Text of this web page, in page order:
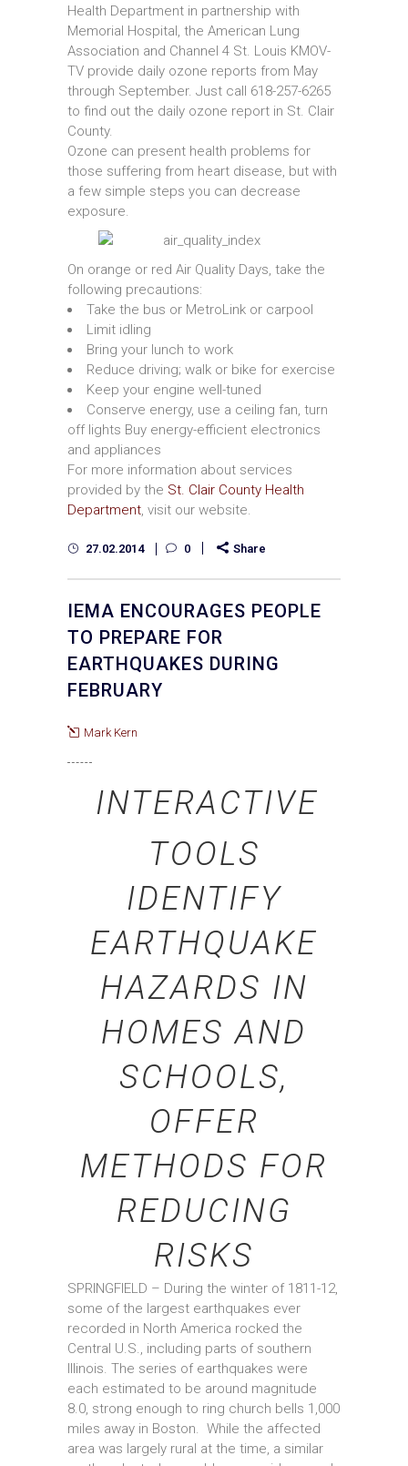
Health Department in partnership with
Memorial Hospital, the American Lung
Association and Channel 4 St. Louis KMOV-
TV provide daily ozone reports from May
through September. Just call 618-257-6265
to find out the daily ozone report in St. Clair
County.
Ozone can present health problems for
those suffering from heart disease, but with
a few simple steps you can decrease
exposure.
On orange or red Air Quality Days, take the
following precautions:
Take the bus or MetroLink or carpool
Limit idling
Bring your lunch to work
Reduce driving; walk or bike for exercise
Keep your engine well-tuned
Conserve energy, use a ceiling fan, turn
off lights Buy energy-efficient electronics
and appliances
For more information about services
provided by the St. Clair County Health
Department, visit our website.
27.02.2014 0 Share
IEMA ENCOURAGES PEOPLE
TO PREPARE FOR
EARTHQUAKES DURING
FEBRUARY
Mark Kern
INTERACTIVE
TOOLS
IDENTIFY
EARTHQUAKE
HAZARDS IN
HOMES AND
SCHOOLS,
OFFER
METHODS FOR
REDUCING
RISKS
SPRINGFIELD – During the winter of 1811-12,
some of the largest earthquakes ever
recorded in North America rocked the
Central U.S., including parts of southern
Illinois. The series of earthquakes were
each estimated to be around magnitude
8.0, strong enough to ring church bells 1,000
miles away in Boston. While the affected
area was largely rural at the time, a similar